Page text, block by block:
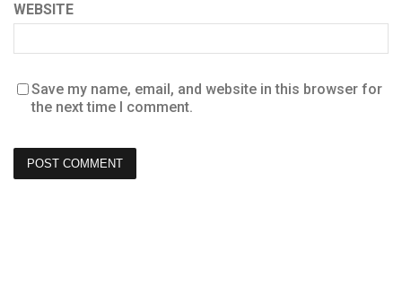
WEBSITE
Save my name, email, and website in this browser for
the next time I comment.